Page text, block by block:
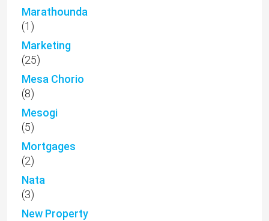
Marathounda
(1)
Marketing
(25)
Mesa Chorio
(8)
Mesogi
(5)
Mortgages
(2)
Nata
(3)
New Property